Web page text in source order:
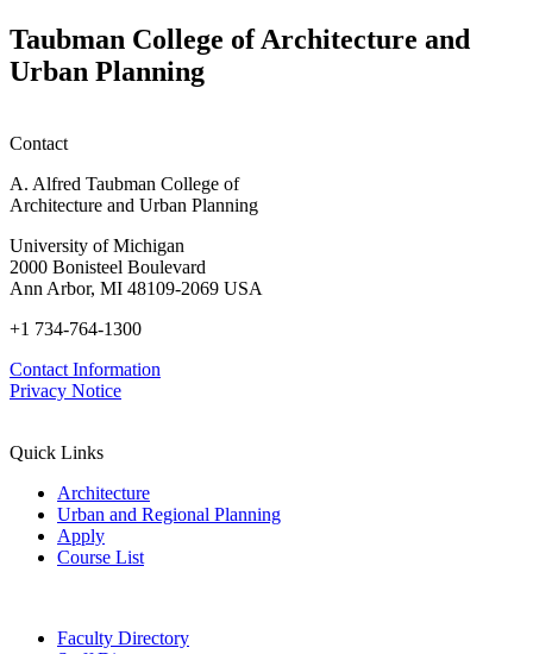
Info
Session)
in
Mass
Timber:
in
Practice,
and
Taubman College of Architecture and
Urban Planning
Contact
A. Alfred Taubman College of
Architecture and Urban Planning
University of Michigan
2000 Bonisteel Boulevard
Ann Arbor, MI 48109-2069 USA
+1 734-764-1300
Contact Information
Privacy Notice
Quick Links
Architecture
Urban and Regional Planning
Apply
Course List
Faculty Directory